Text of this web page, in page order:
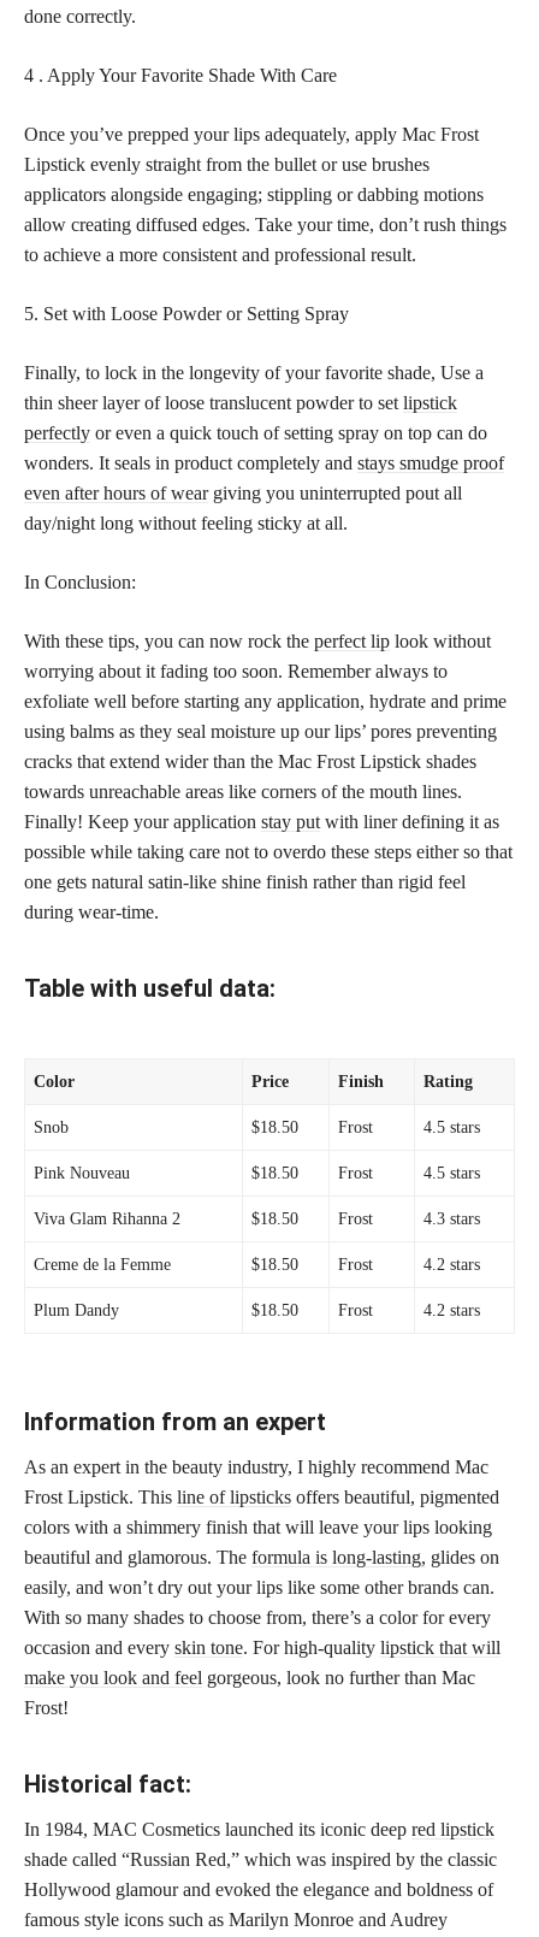
done correctly.
4 . Apply Your Favorite Shade With Care
Once you’ve prepped your lips adequately, apply Mac Frost
Lipstick evenly straight from the bullet or use brushes
applicators alongside engaging; stippling or dabbing motions
allow creating diffused edges. Take your time, don’t rush things
to achieve a more consistent and professional result.
5. Set with Loose Powder or Setting Spray
Finally, to lock in the longevity of your favorite shade, Use a
thin sheer layer of loose translucent powder to set lipstick
perfectly or even a quick touch of setting spray on top can do
wonders. It seals in product completely and stays smudge proof
even after hours of weargiving you uninterrupted pout all
day/night long without feeling sticky at all.
In Conclusion:
With these tips, you can now rock the perfect lip look without
worrying about it fading too soon. Remember always to
exfoliate well before starting any application, hydrate and prime
using balms as they seal moisture up our lips’ pores preventing
cracks that extend wider than the Mac Frost Lipstick shades
towards unreachable areas like corners of the mouth lines.
Finally! Keep your application stay put with liner defining it as
possible while taking care not to overdo these steps either so that
one gets natural satin-like shine finish rather than rigid feel
during wear-time.
Table with useful data:
Color Price Finish Rating
Snob $18.50 Frost 4.5 stars
Pink Nouveau $18.50 Frost 4.5 stars
Viva Glam Rihanna 2 $18.50 Frost 4.3 stars
Creme de la Femme $18.50 Frost 4.2 stars
Plum Dandy $18.50 Frost 4.2 stars
Information from an expert
As an expert in the beauty industry, I highly recommend Mac
Frost Lipstick. This line of lipsticks offers beautiful, pigmented
colors with a shimmery finish that will leave your lips looking
beautiful and glamorous. The formula is long-lasting, glides on
easily, and won’t dry out your lips like some other brands can.
With so many shades to choose from, there’s a color for every
occasion and every skin tone. For high-quality lipstick that will
make you look and feel gorgeous, look no further than Mac
Frost!
Historical fact:
In 1984, MAC Cosmetics launched its iconic deep red lipstick
shade called “Russian Red,” which was inspired by the classic
Hollywood glamour and evoked the elegance and boldness of
famous style icons such as Marilyn Monroe and Audrey